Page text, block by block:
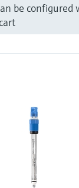
be configured